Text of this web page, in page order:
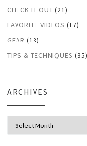
CHECK IT OUT (21)
FAVORITE VIDEOS (17)
GEAR (13)
TIPS & TECHNIQUES (35)
ARCHIVES